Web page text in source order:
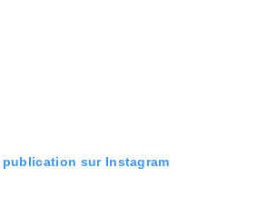
publication sur Instagram